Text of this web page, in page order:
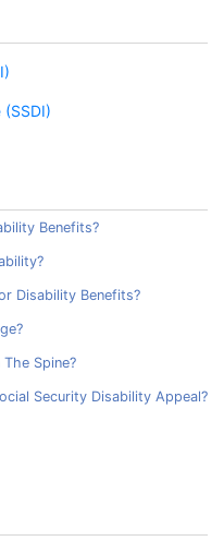
Benefits?
Disability Benefits?
Spine?
Security Disability Appeal?